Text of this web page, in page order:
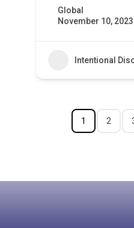
Global
November 10, 2023
Intentional
1 2